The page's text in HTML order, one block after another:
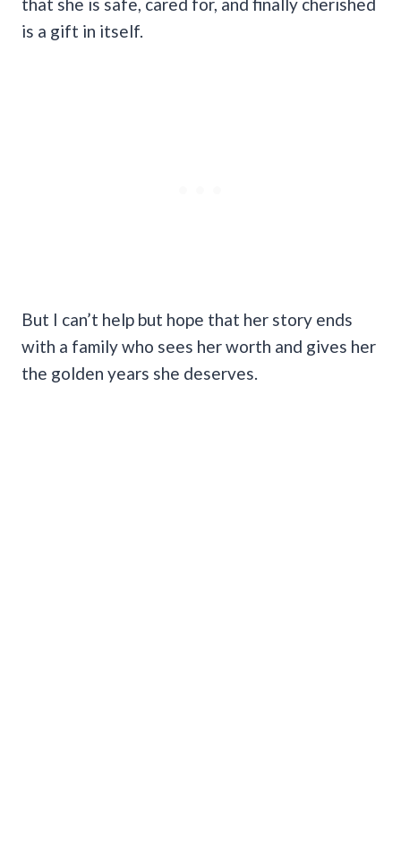
is a gift in itself.
But I can’t help but hope that her story ends
with a family who sees her worth and gives her
the golden years she deserves.